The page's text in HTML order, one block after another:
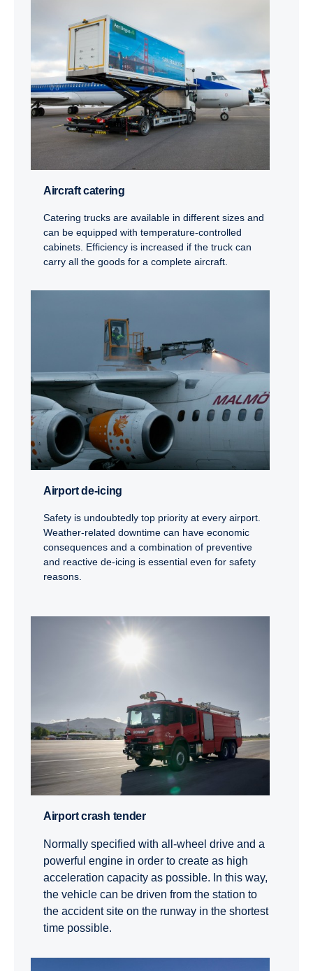
Aircraft catering
Catering trucks are available in different sizes and
can be equipped with temperature-controlled
cabinets. Efficiency is increased if the truck can
carry all the goods for a complete aircraft.
Airport de-​icing
Safety is undoubtedly top priority at every airport.
Weather-related downtime can have economic
consequences and a combination of preventive
and reactive de-icing is essential even for safety
reasons.
Airport crash tender
Normally specified with all-wheel drive and a
powerful engine in order to create as high
acceleration capacity as possible. In this way,
the vehicle can be driven from the station to
the accident site on the runway in the shortest
time possible.